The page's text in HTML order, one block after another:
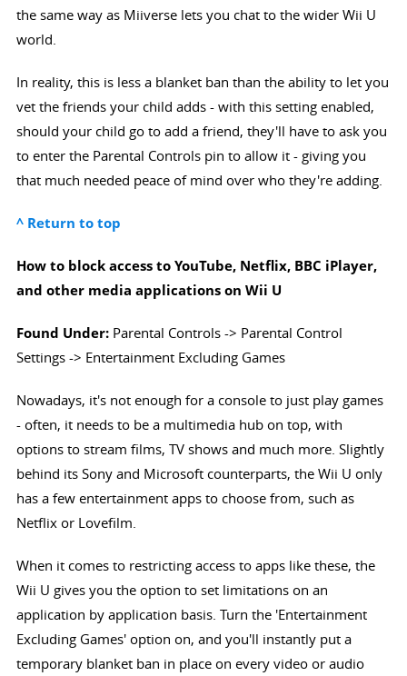
the same way as Miiverse lets you chat to the wider Wii U
world.
In reality, this is less a blanket ban than the ability to let you
vet the friends your child adds - with this setting enabled,
should your child go to add a friend, they'll have to ask you
to enter the Parental Controls pin to allow it - giving you
that much needed peace of mind over who they're adding.
^ Return to top
How to block access to YouTube, Netflix, BBC iPlayer,
and other media applications on Wii U
Found Under: Parental Controls -> Parental Control
Settings -> Entertainment Excluding Games
Nowadays, it's not enough for a console to just play games
- often, it needs to be a multimedia hub on top, with
options to stream films, TV shows and much more. Slightly
behind its Sony and Microsoft counterparts, the Wii U only
has a few entertainment apps to choose from, such as
Netflix or Lovefilm.
When it comes to restricting access to apps like these, the
Wii U gives you the option to set limitations on an
application by application basis. Turn the 'Entertainment
Excluding Games' option on, and you'll instantly put a
temporary blanket ban in place on every video or audio